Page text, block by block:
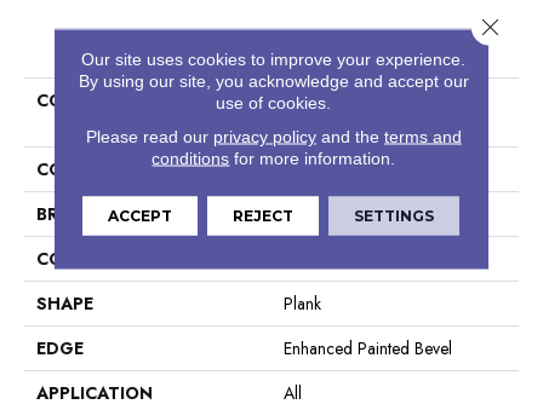
PRODUCT ATTRIBUTES
COLLECTION
Resilient Residential COREtec
COLOR
Grey
BRAND
COREtec
CONSTRUCTION
SHAPE
Plank
EDGE
Enhanced Painted Bevel
APPLICATION
All
Our site uses cookies to improve your experience.
By using our site, you acknowledge and accept our
use of cookies.
Please read our privacy policyand the terms and
conditions for more information.
ACCEPT REJECT SETTINGS
Close